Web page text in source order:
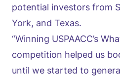
potential investors from
York, and Texas.
“Winning USPAACC’s
competition helped us
until we started to